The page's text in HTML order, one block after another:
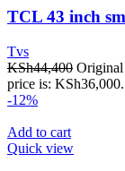
TCL 43 inch
Tvs
KSh44,400 Original
price is: KSh36,000.
-12%
Add to cart
Quick view